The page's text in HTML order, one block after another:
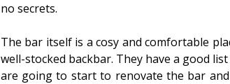
no secrets.
The bar itself is a cosy and comfortable
well-stocked backbar. They have a good
are going to start to renovate the bar